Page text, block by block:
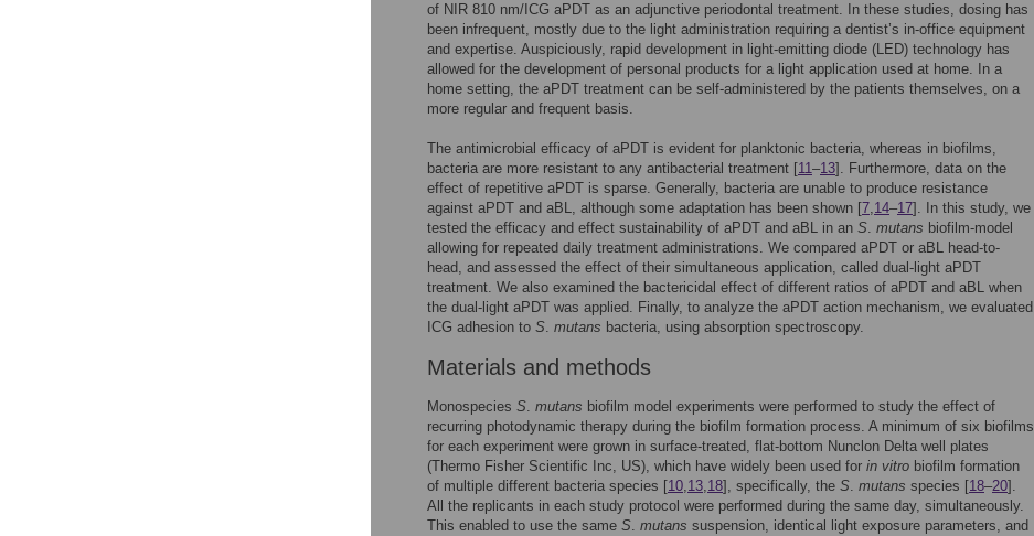
of NIR 810 nm/ICG aPDT as an adjunctive periodontal treatment. In these studies, dosing has
been infrequent, mostly due to the light administration requiring a dentist’s in-office equipment
and expertise. Auspiciously, rapid development in light-emitting diode (LED) technology has
allowed for the development of personal products for a light application used at home. In a
home setting, the aPDT treatment can be self-administered by the patients themselves, on a
more regular and frequent basis.
The antimicrobial efficacy of aPDT is evident for planktonic bacteria, whereas in biofilms,
bacteria are more resistant to any antibacterial treatment [11–13]. Furthermore, data on the
effect of repetitive aPDT is sparse. Generally, bacteria are unable to produce resistance
against aPDT and aBL, although some adaptation has been shown [7,14–17]. In this study, we
tested the efficacy and effect sustainability of aPDT and aBL in an S. mutans biofilm-model
allowing for repeated daily treatment administrations. We compared aPDT or aBL head-to-
head, and assessed the effect of their simultaneous application, called dual-light aPDT
treatment. We also examined the bactericidal effect of different ratios of aPDT and aBL when
the dual-light aPDT was applied. Finally, to analyze the aPDT action mechanism, we evaluated
ICG adhesion to S. mutans bacteria, using absorption spectroscopy.
Materials and methods
Monospecies S. mutans biofilm model experiments were performed to study the effect of
recurring photodynamic therapy during the biofilm formation process. A minimum of six biofilms
for each experiment were grown in surface-treated, flat-bottom Nunclon Delta well plates
(Thermo Fisher Scientific Inc, US), which have widely been used for in vitro biofilm formation
of multiple different bacteria species [10,13,18], specifically, the S. mutans species [18–20].
All the replicants in each study protocol were performed during the same day, simultaneously.
This enabled to use the same S. mutans suspension, identical light exposure parameters, and